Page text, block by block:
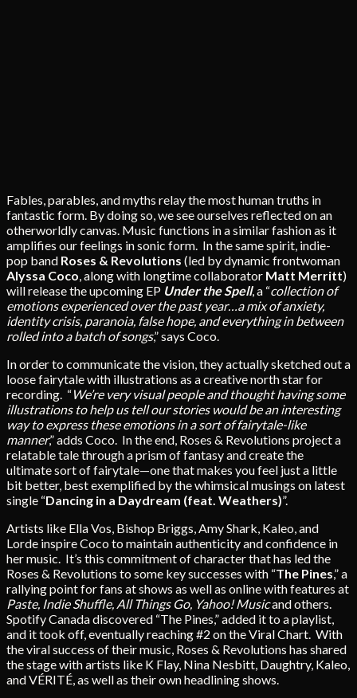
Fables, parables, and myths relay the most human truths in
fantastic form. By doing so, we see ourselves reflected on an
otherworldly canvas. Music functions in a similar fashion as it
amplifies our feelings in sonic form. In the same spirit, indie-
pop band Roses & Revolutions (led by dynamic frontwoman
Alyssa Coco, along with longtime collaborator Matt Merritt)
will release the upcoming EP Under the Spell, a “collection of
emotions experienced over the past year…a mix of anxiety,
identity crisis, paranoia, false hope, and everything in between
rolled into a batch of songs,” says Coco.
In order to communicate the vision, they actually sketched out a
loose fairytale with illustrations as a creative north star for
recording. “We’re very visual people and thought having some
illustrations to help us tell our stories would be an interesting
way to express these emotions in a sort of fairytale-like
manner,” adds Coco. In the end, Roses & Revolutions project a
relatable tale through a prism of fantasy and create the
ultimate sort of fairytale—one that makes you feel just a little
bit better, best exemplified by the whimsical musings on latest
single “Dancing in a Daydream (feat. Weathers)”.
Artists like Ella Vos, Bishop Briggs, Amy Shark, Kaleo, and
Lorde inspire Coco to maintain authenticity and confidence in
her music. It’s this commitment of character that has led the
Roses & Revolutions to some key successes with “The Pines,” a
rallying point for fans at shows as well as online with features at
Paste, Indie Shuffle, All Things Go, Yahoo! Musicand others.
Spotify Canada discovered “The Pines,” added it to a playlist,
and it took off, eventually reaching #2 on the Viral Chart. With
the viral success of their music, Roses & Revolutions has shared
the stage with artists like K Flay, Nina Nesbitt, Daughtry, Kaleo,
and VÉRITÉ, as well as their own headlining shows.